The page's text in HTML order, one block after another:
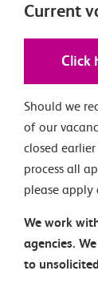
Current
Click
Should we
of our
closed
process all
please apply
We work
agencies.
to